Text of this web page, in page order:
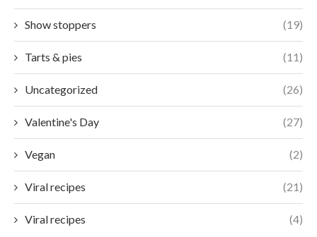
Show stoppers (19)
Tarts & pies (11)
Uncategorized (26)
Valentine's Day (27)
Vegan (2)
Viral recipes (21)
Viral recipes (4)